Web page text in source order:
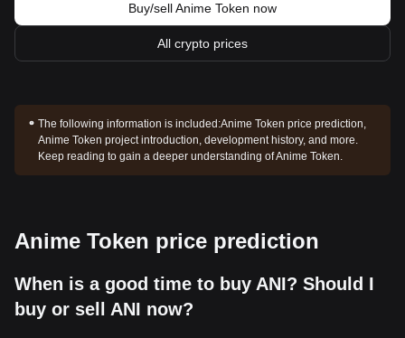
Buy/sell Anime Token now
All crypto prices
The following information is included:Anime Token price prediction,
Anime Token project introduction, development history, and more.
Keep reading to gain a deeper understanding of Anime Token.
Anime Token price prediction
When is a good time to buy ANI? Should I
buy or sell ANI now?